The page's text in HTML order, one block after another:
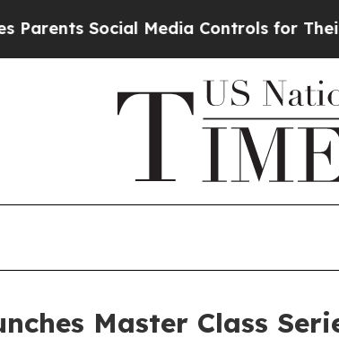
Social Media Controls for Their Kids.
Master Class